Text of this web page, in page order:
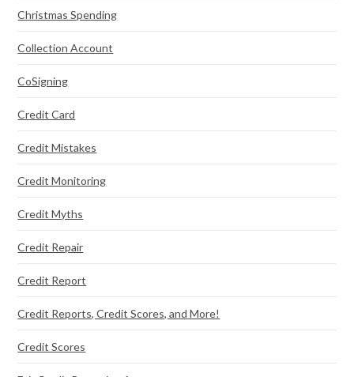
Christmas Spending
Collection Account
CoSigning
Credit Card
Credit Mistakes
Credit Monitoring
Credit Myths
Credit Repair
Credit Report
Credit Reports, Credit Scores, and More!
Credit Scores